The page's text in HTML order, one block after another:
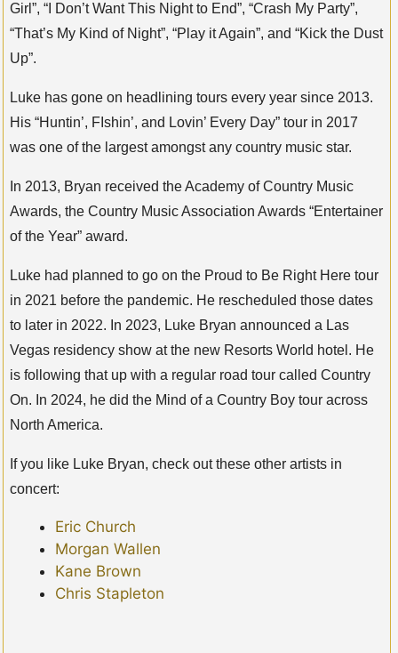
Girl”, “I Don’t Want This Night to End”, “Crash My Party”,
“That’s My Kind of Night”, “Play it Again”, and “Kick the Dust
Up”.
Luke has gone on headlining tours every year since 2013.
His “Huntin’, FIshin’, and Lovin’ Every Day” tour in 2017
was one of the largest amongst any country music star.
In 2013, Bryan received the Academy of Country Music
Awards, the Country Music Association Awards “Entertainer
of the Year” award.
Luke had planned to go on the Proud to Be Right Here tour
in 2021 before the pandemic. He rescheduled those dates
to later in 2022. In 2023, Luke Bryan announced a Las
Vegas residency show at the new Resorts World hotel. He
is following that up with a regular road tour called Country
On. In 2024, he did the Mind of a Country Boy tour across
North America.
If you like Luke Bryan, check out these other artists in
concert:
Eric Church
Morgan Wallen
Kane Brown
Chris Stapleton